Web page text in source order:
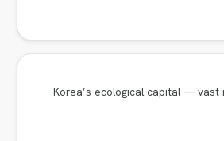
Korea’s ecological capital — vast